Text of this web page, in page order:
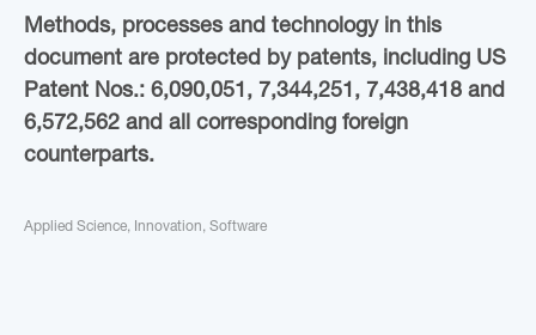
Methods, processes and technology in this
document are protected by patents, including US
Patent Nos.: 6,090,051, 7,344,251, 7,438,418 and
6,572,562 and all corresponding foreign
counterparts.
Applied Science, Innovation, Software